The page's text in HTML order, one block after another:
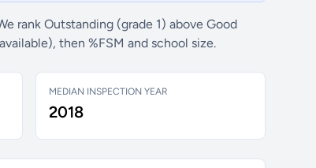
rank Outstanding (grade 1) above Good
then %FSM and school size.
MEDIAN INSPECTION YEAR
2018